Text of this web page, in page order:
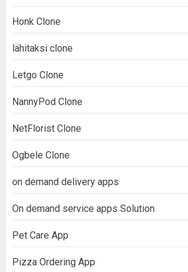
Honk Clone
lähitaksi clone
Letgo Clone
NannyPod Clone
NetFlorist Clone
Ogbele Clone
on demand delivery apps
On demand service apps Solution
Pet Care App
Pizza Ordering App